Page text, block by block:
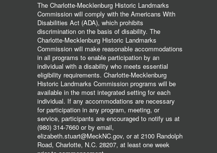
The Charlotte-Mecklenburg Historic Landmarks
Commission will comply with the Americans With
Disabilities Act (ADA), which prohibits
discrimination on the basis of disability. The
Charlotte-Mecklenburg Historic Landmarks
Commission will make reasonable accommodations
in all programs to enable participation by an
individual with a disability who meets essential
eligibility requirements. Charlotte-Mecklenburg
Historic Landmarks Commission programs will be
available in the most integrated setting for each
individual. If any accommodations are necessary
for participation in any program, meeting, or
service, participants are encouraged to notify us at
(980) 314-7660 or by email,
elizabeth.stuart@MeckNC.gov, or at 2100 Randolph
Road, Charlotte, N.C. 28207, at least one week